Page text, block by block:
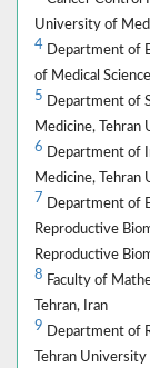
University of
4 Department of
of Medical
5 Department of
Medicine, Tehran
6 Department of
Medicine, Tehran
7 Department of
Reproductive
Reproductive
8 Faculty of
Tehran, Iran
9 Department of
Tehran